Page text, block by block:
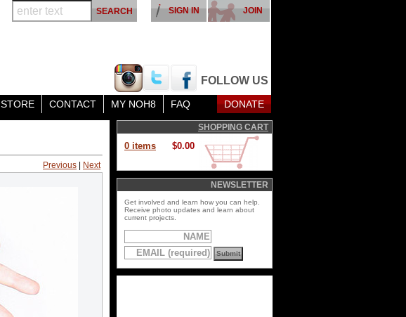
FOLLOW US
JOIN
SIGN IN
STORE CONTACT MY NOH8 FAQ DONATE
Previous Next
SHOPPING CART
0 items $0.00
NEWSLETTER
Get involved and learn how you can help.
Receive photo updates and learn about
current projects.